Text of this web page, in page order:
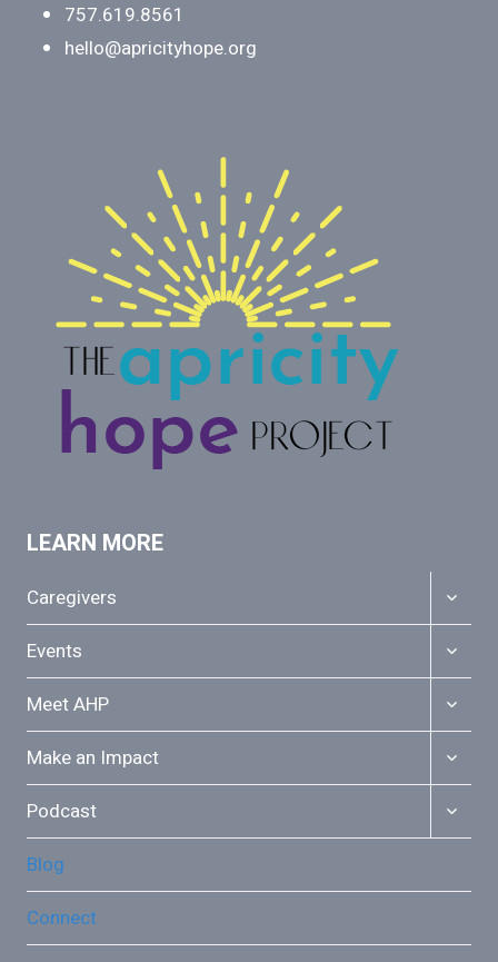
757.619.8561
hello@apricityhope.org
LEARN MORE
Caregivers
Events
Meet AHP
Make an Impact
Podcast
Blog
Connect